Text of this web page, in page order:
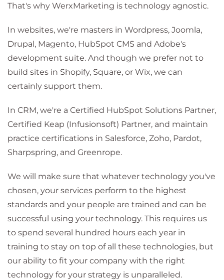
That's why WerxMarketing is technology agnostic.
In websites, we're masters in Wordpress, Joomla,
Drupal, Magento, HubSpot CMS and Adobe's
development suite. And though we prefer not to
build sites in Shopify, Square, or Wix, we can
certainly support them.
In CRM, we're a Certified HubSpot Solutions Partner,
Certified Keap (Infusionsoft) Partner, and maintain
practice certifications in Salesforce, Zoho, Pardot,
Sharpspring, and Greenrope.
We will make sure that whatever technology you've
chosen, your services perform to the highest
standards and your people are trained and can be
successful using your technology. This requires us
to spend several hundred hours each year in
training to stay on top of all these technologies, but
our ability to fit your company with the right
technology for your strategy is unparalleled.